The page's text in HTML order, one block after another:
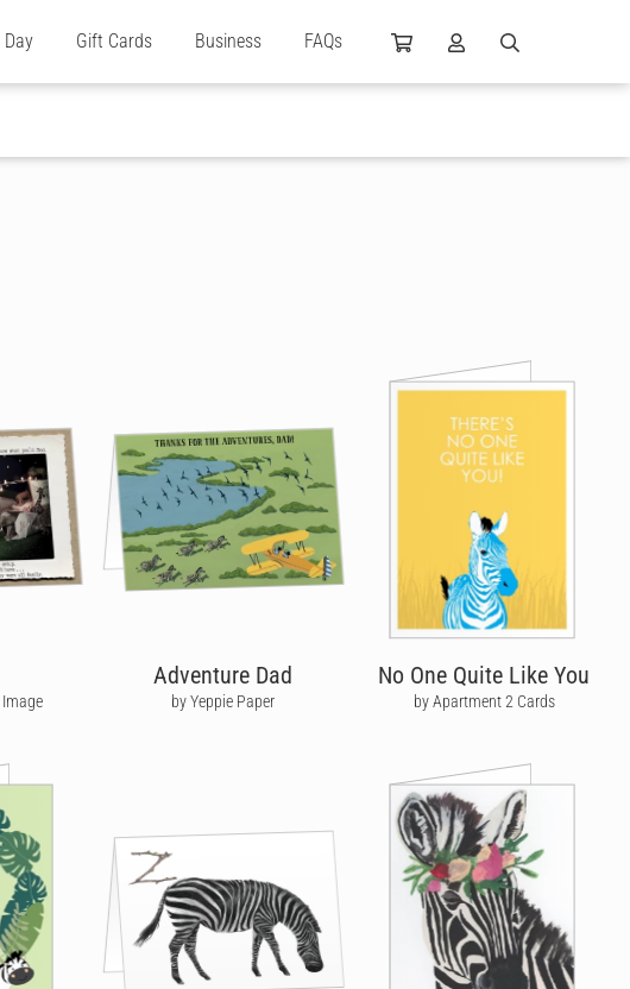
Day Gift Cards Business FAQs
Adventure Dad
by Yeppie Paper
No One Quite Like You
by Apartment 2 Cards